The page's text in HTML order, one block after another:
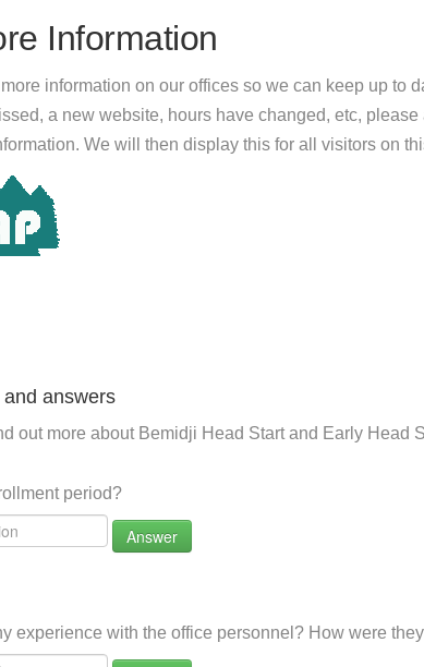
Information
information on our offices so we can keep up to
a new website, hours have changed, etc,
We will then display this for all visitors on
answers
out more about Bemidji Head Start and Early Head
period?
Answer
experience with the office personnel? How were